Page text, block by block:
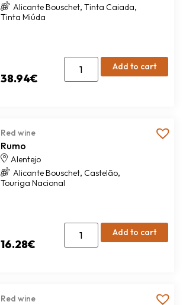
Alicante Bouschet, Tinta Caiada,
Tinta Miúda
38.94€
Add to cart
Red wine
Rumo
Alentejo
Alicante Bouschet, Castelão,
Touriga Nacional
16.28€
Add to cart
Red wine